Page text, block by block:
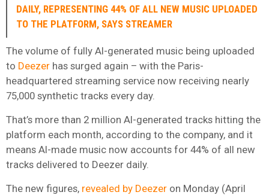
DAILY, REPRESENTING 44% OF ALL NEW MUSIC UPLOADED
TO THE PLATFORM, SAYS STREAMER
The volume of fully AI-generated music being uploaded
to Deezer has surged again – with the Paris-
headquartered streaming service now receiving nearly
75,000 synthetic tracks every day.
That’s more than 2 million AI-generated tracks hitting the
platform each month, according to the company, and it
means AI-made music now accounts for 44% of all new
tracks delivered to Deezer daily.
The new figures, revealed by Deezer on Monday (April